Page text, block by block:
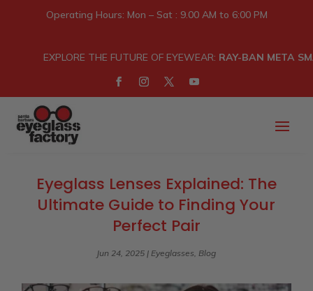
Operating Hours: Mon – Sat : 9.00 AM to 6:00 PM
EXPLORE THE FUTURE OF EYEWEAR: RAY-BAN META
Eyeglass Lenses Explained: The
Ultimate Guide to Finding Your
Perfect Pair
Jun 24, 2025 | Eyeglasses Blog